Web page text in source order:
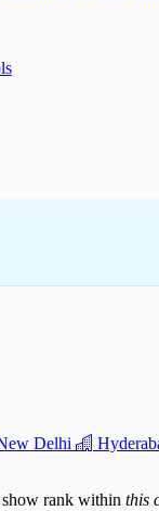
Delhi
show rank within this